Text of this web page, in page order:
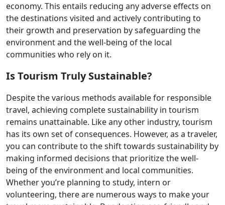
economy. This entails reducing any adverse effects on
the destinations visited and actively contributing to
their growth and preservation by safeguarding the
environment and the well-being of the local
communities who rely on it.
Is Tourism Truly Sustainable?
Despite the various methods available for responsible
travel, achieving complete sustainability in tourism
remains unattainable. Like any other industry, tourism
has its own set of consequences. However, as a traveler,
you can contribute to the shift towards sustainability by
making informed decisions that prioritize the well-
being of the environment and local communities.
Whether you’re planning to study, intern or
volunteering, there are numerous ways to make your